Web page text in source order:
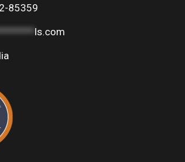
85359
ls.com